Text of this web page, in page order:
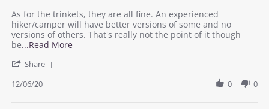
on
6
Dec
2020
a
gift
As for the trinkets, they are all fine. An experienced
hiker/camper will have better versions of some and no
versions of others. That's really not the point of it though
be...Read MoreRead
Share
12/06/20 0 0